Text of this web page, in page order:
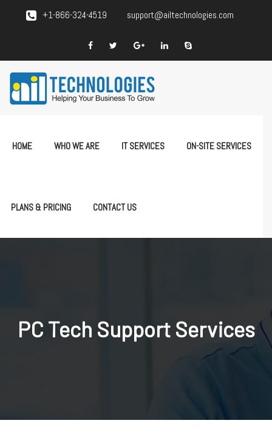
+1-866-324-4519 support@ailtechnologies.com
HOME WHO WE ARE IT SERVICES ON-SITE SERVICES
PLANS & PRICING CONTACT US
PC Tech Support Services